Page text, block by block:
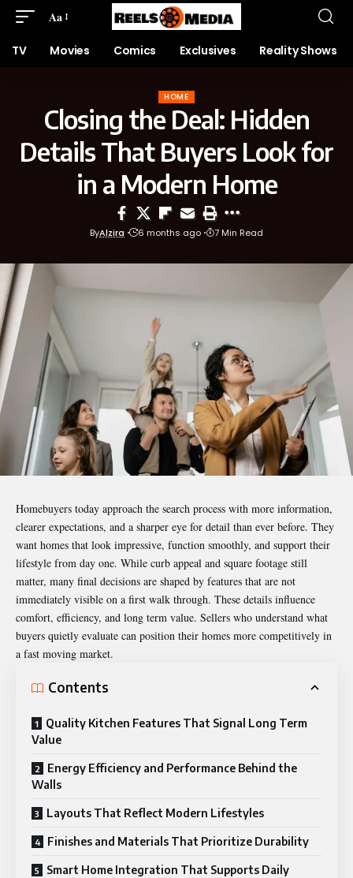
Aa
TV Movies Comics Exclusives Reality Shows
HOME
Closing the Deal: Hidden
Details That Buyers Look for
in a Modern Home
ByAlzira 6 months ago 7 Min Read
Homebuyers today approach the search process with more information,
clearer expectations, and a sharper eye for detail than ever before. They
want homes that look impressive, function smoothly, and support their
lifestyle from day one. While curb appeal and square footage still
matter, many final decisions are shaped by features that are not
immediately visible on a first walk through. These details influence
comfort, efficiency, and long term value. Sellers who understand what
buyers quietly evaluate can position their homes more competitively in
a fast moving market.
Contents
Quality Kitchen Features That Signal Long Term
Value
Energy Efficiency and Performance Behind the
Walls
Layouts That Reflect Modern Lifestyles
Finishes and Materials That Prioritize Durability
Smart Home Integration That Supports Daily